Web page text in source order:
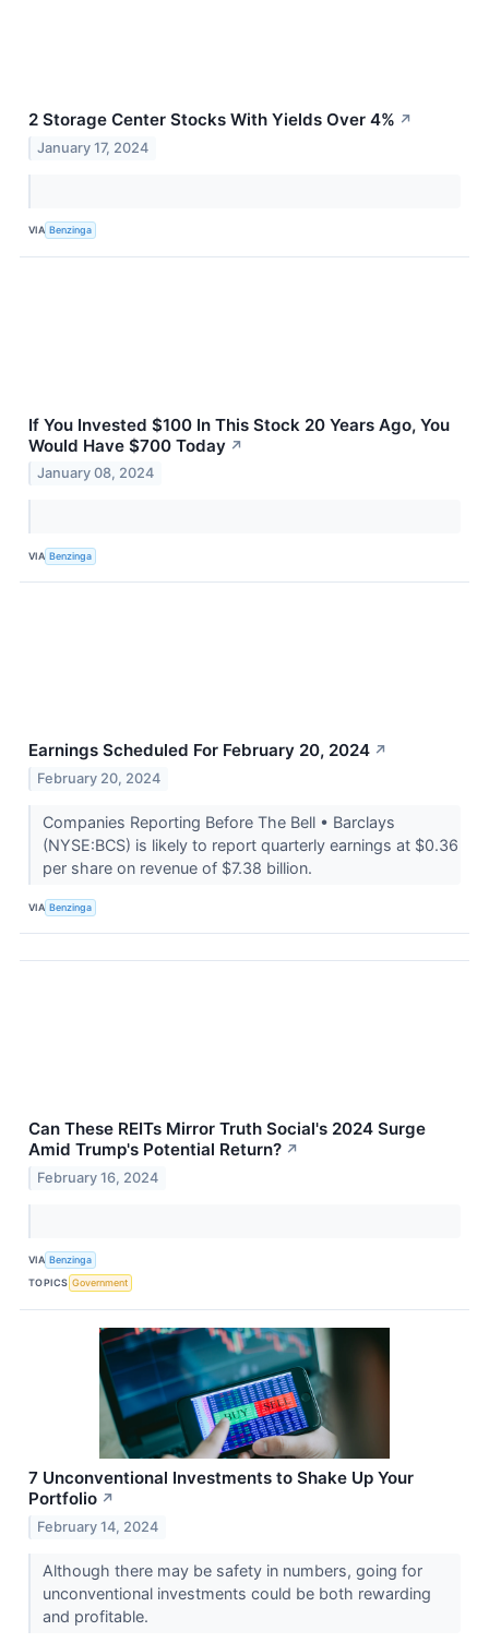
2 Storage Center Stocks With Yields Over 4% ↗
January 17, 2024
VIA Benzinga
If You Invested $100 In This Stock 20 Years Ago, You
Would Have $700 Today ↗
January 08, 2024
VIA Benzinga
Earnings Scheduled For February 20, 2024 ↗
February 20, 2024
Companies Reporting Before The Bell • Barclays
(NYSE:BCS) is likely to report quarterly earnings at $0.36
per share on revenue of $7.38 billion.
VIA Benzinga
Can These REITs Mirror Truth Social's 2024 Surge
Amid Trump's Potential Return? ↗
February 16, 2024
VIA Benzinga
TOPICS Government
7 Unconventional Investments to Shake Up Your
Portfolio ↗
February 14, 2024
Although there may be safety in numbers, going for
unconventional investments could be both rewarding
and profitable.